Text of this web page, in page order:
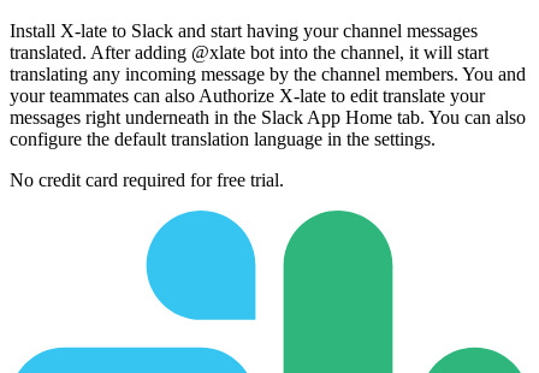
Install X-late to Slack and start having your channel messages
translated. After adding @xlate bot into the channel, it will start
translating any incoming message by the channel members. You and
your teammates can also Authorize X-late to edit translate your
messages right underneath in the Slack App Home tab. You can also
configure the default translation language in the settings.
No credit card required for free trial.